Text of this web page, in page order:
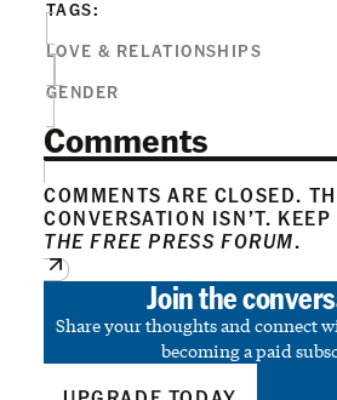
TAGS:
LOVE & RELATIONSHIPS
GENDER
Comments
COMMENTS ARE CLOSED.
CONVERSATION ISN’T.
THE FREE PRESS FORUM.
Join the
Share your thoughts and connect
becoming a paid